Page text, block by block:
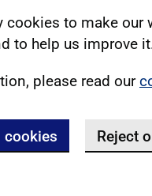
cookies to make
to help us improve
please read our
cookies Reject